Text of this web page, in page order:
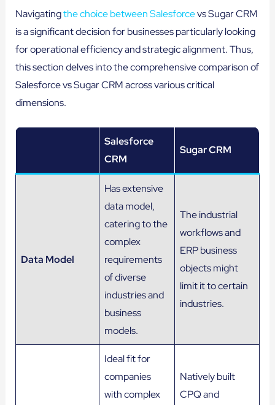
Navigatingthe choice between Salesforcevs Sugar CRM
is a significant decision for businesses particularly looking
for operational efficiency and strategic alignment. Thus,
this section delves into the comprehensive comparison of
Salesforce vs Sugar CRM across various critical
dimensions.
Salesforce
CRM
Sugar CRM
Data Model
Has extensive
data model,
catering to the
complex
requirements
of diverse
industries and
business
models.
The industrial
workflows and
ERP business
objects might
limit it to certain
industries.
Ideal fit for
companies
with complex
Natively built
CPQ and